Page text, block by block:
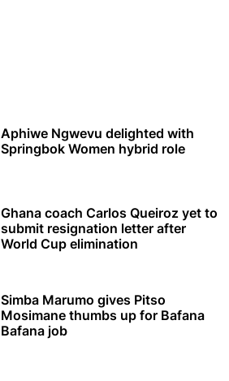
Aphiwe Ngwevu delighted with
Springbok Women hybrid role
Ghana coach Carlos Queiroz yet to
submit resignation letter after
World Cup elimination
Simba Marumo gives Pitso
Mosimane thumbs up for Bafana
Bafana job